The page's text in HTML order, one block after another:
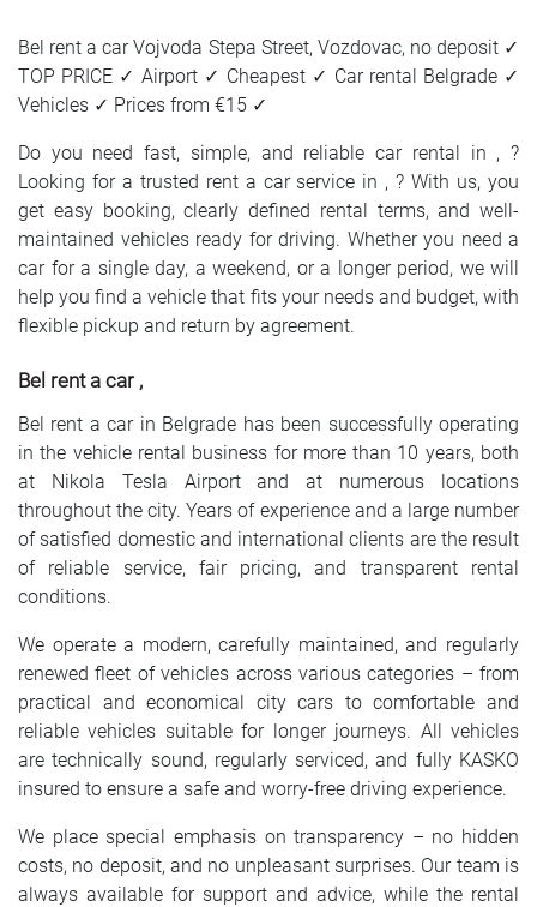
Bel rent a car Vojvoda Stepa Street, Vozdovac, no deposit ✓
TOP PRICE ✓ Airport ✓ Cheapest ✓ Car rental Belgrade ✓
Vehicles ✓ Prices from €15 ✓
Do you need fast, simple, and reliable car rental in , ?
Looking for a trusted rent a car service in , ? With us, you
get easy booking, clearly defined rental terms, and well-
maintained vehicles ready for driving. Whether you need a
car for a single day, a weekend, or a longer period, we will
help you find a vehicle that fits your needs and budget, with
flexible pickup and return by agreement.
Bel rent a car ,
Bel rent a car in Belgrade has been successfully operating
in the vehicle rental business for more than 10 years, both
at Nikola Tesla Airport and at numerous locations
throughout the city. Years of experience and a large number
of satisfied domestic and international clients are the result
of reliable service, fair pricing, and transparent rental
conditions.
We operate a modern, carefully maintained, and regularly
renewed fleet of vehicles across various categories – from
practical and economical city cars to comfortable and
reliable vehicles suitable for longer journeys. All vehicles
are technically sound, regularly serviced, and fully KASKO
insured to ensure a safe and worry-free driving experience.
We place special emphasis on transparency – no hidden
costs, no deposit, and no unpleasant surprises. Our team is
always available for support and advice, while the rental